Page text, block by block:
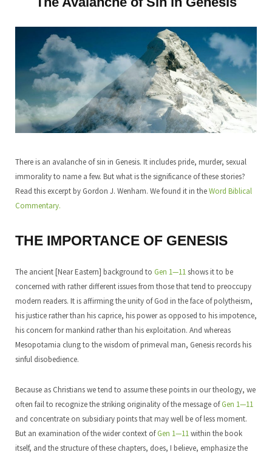
There is an avalanche of sin in Genesis. It includes pride, murder, sexual
immorality to name a few. But what is the significance of these stories?
Read this excerpt by Gordon J. Wenham. We found it in theWord Biblical
Commentary.
THE IMPORTANCE OF GENESIS
The ancient [Near Eastern] background to Gen 1—11shows it to be
concerned with rather different issues from those that tend to preoccupy
modern readers. It is affirming the unity of God in the face of polytheism,
his justice rather than his caprice, his power as opposed to his impotence,
his concern for mankind rather than his exploitation. And whereas
Mesopotamia clung to the wisdom of primeval man, Genesis records his
sinful disobedience.
Because as Christians we tend to assume these points in our theology, we
often fail to recognize the striking originality of the message ofGen 1—11
and concentrate on subsidiary points that may well be of less moment.
But an examination of the wider context ofGen 1—11within the book
itself, and the structure of these chapters, does, I believe, emphasize the